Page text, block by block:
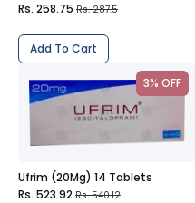
Rs. 258.75 Rs. 287.5
Add To Cart
3% OFF
Ufrim (20Mg) 14 Tablets
Rs. 523.92 Rs. 540.12